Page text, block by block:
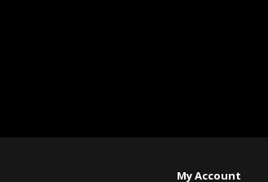
My Account